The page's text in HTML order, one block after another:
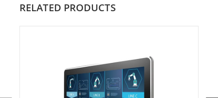
RELATED PRODUCTS